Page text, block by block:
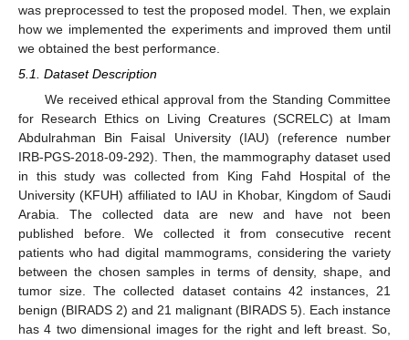
was preprocessed to test the proposed model. Then, we explain
how we implemented the experiments and improved them until
we obtained the best performance.
5.1. Dataset Description
We received ethical approval from the Standing Committee
for Research Ethics on Living Creatures (SCRELC) at Imam
Abdulrahman Bin Faisal University (IAU) (reference number
IRB-PGS-2018-09-292). Then, the mammography dataset used
in this study was collected from King Fahd Hospital of the
University (KFUH) affiliated to IAU in Khobar, Kingdom of Saudi
Arabia. The collected data are new and have not been
published before. We collected it from consecutive recent
patients who had digital mammograms, considering the variety
between the chosen samples in terms of density, shape, and
tumor size. The collected dataset contains 42 instances, 21
benign (BIRADS 2) and 21 malignant (BIRADS 5). Each instance
has 4 two dimensional images for the right and left breast. So,